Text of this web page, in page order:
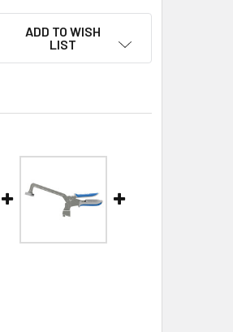
ADD TO WISH
LIST